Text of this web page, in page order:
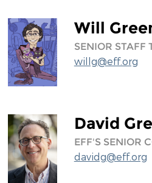
Will
SENIOR STAFF
willg@eff.org
David
EFF'S SENIOR
davidg@eff.org